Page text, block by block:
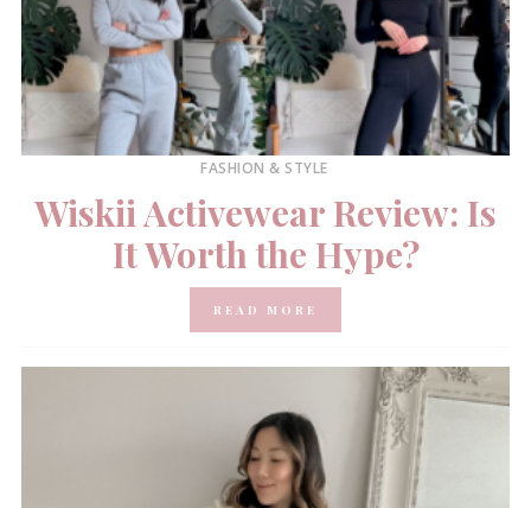
FASHION & STYLE
Wiskii Activewear Review: Is
It Worth the Hype?
READ MORE